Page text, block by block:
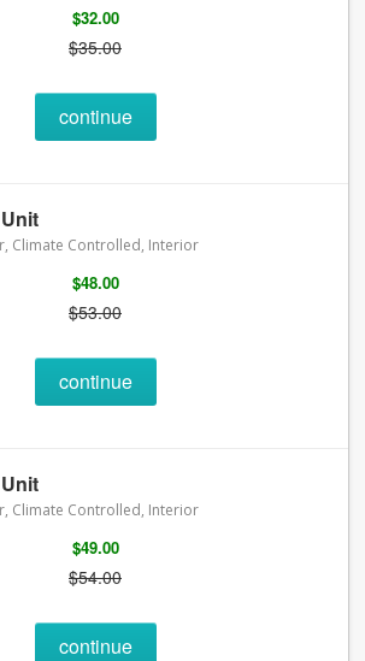
$32.00
$35.00
continue
Climate Controlled, Interior
$48.00
$53.00
continue
Climate Controlled, Interior
$49.00
$54.00
continue